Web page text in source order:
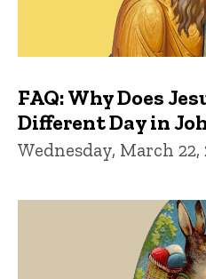
FAQ: Why Does
Different Day in
Wednesday, March 22,